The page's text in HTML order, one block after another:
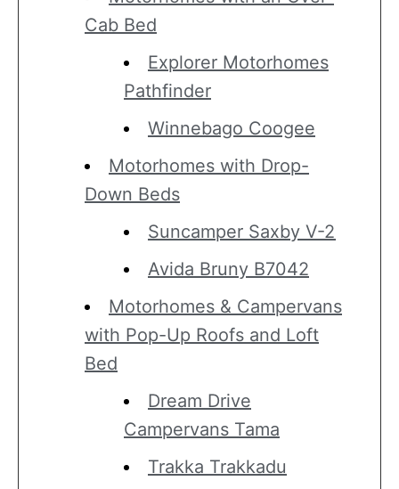
Cab Bed
Explorer Motorhomes
Pathfinder
Winnebago Coogee
Motorhomes with Drop-
Down Beds
Suncamper Saxby V-2
Avida Bruny B7042
Motorhomes & Campervans
with Pop-Up Roofs and Loft
Bed
Dream Drive
Campervans Tama
Trakka Trakkadu